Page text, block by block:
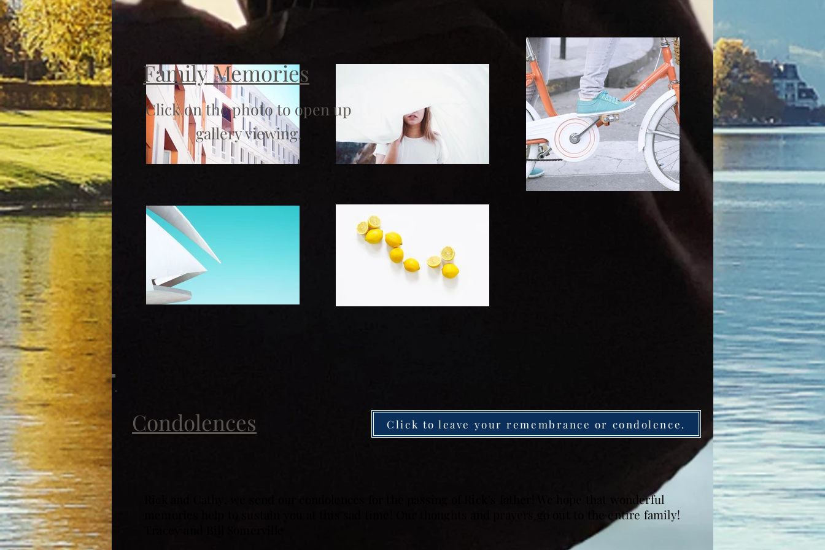
Family Memories
Click on the photo to open up
gallery viewing.
Condolences Click to leave your remembrance or condolence.
Rick and Cathy, we send our condolences for the passing of Rick’s father! We hope that wonderful
memories help to sustain you at this sad time! Our thoughts and prayers go out to the entire family!